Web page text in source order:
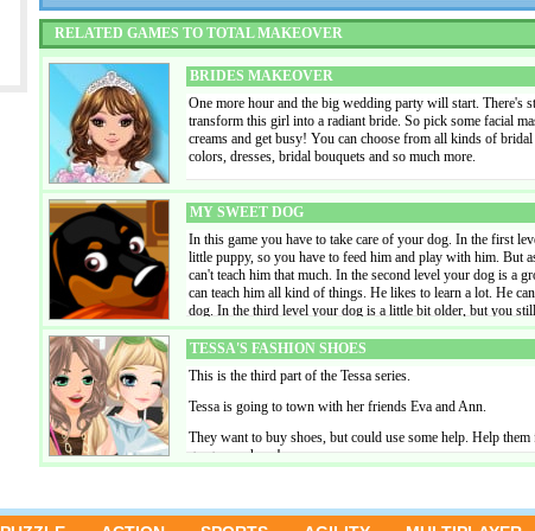
RELATED GAMES TO TOTAL MAKEOVER
an idea to pin up the girls' hair, but it's up to you to decide
happen. Combine different outfits, kinds of make-up and
yourself in the place of a true fashion designer in this fun
and umbrellas ready at the border of the swimming pool. Here
sit down and enjoy this beautiful summer day. Take a picture
creation and share it on Facebook.
BRIDES MAKEOVER
One more hour and the big wedding party will start. There's
transform this girl into a radiant bride. So pick some facial
creams and get busy! You can choose from all kinds of
colors, dresses, bridal bouquets and so much more.
MY SWEET DOG
In this game you have to take care of your dog. In the first
little puppy, so you have to feed him and play with him. But
can't teach him that much. In the second level your dog is a
can teach him all kind of things. He likes to learn a lot. He
dog. In the third level your dog is a little bit older, but you
him and take care of him. If you train your dog well, you can
beautiful pictures of your dog on the wall.
TESSA'S FASHION SHOES
This is the third part of the Tessa series.
Tessa is going to town with her friends Eva and Ann.
They want to buy shoes, but could use some help. Help
gorgeous shoes!
A lot of couples leave for their honeymoon after the wedding